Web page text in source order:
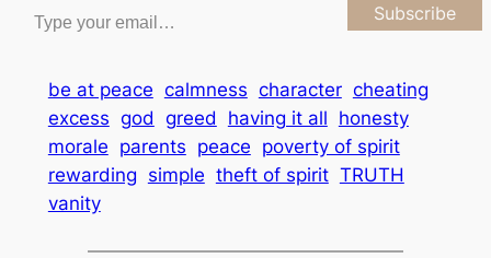
Subscribe
be at peace calmness character cheating
excess god greed having it all honesty
morale parents peace poverty of spirit
rewarding simple theft of spirit TRUTH
vanity